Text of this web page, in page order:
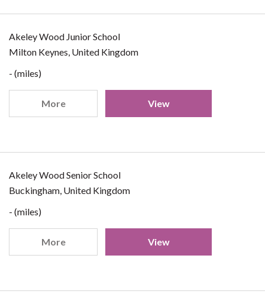
Akeley Wood Junior School
Milton Keynes, United Kingdom
- (miles)
More View
Akeley Wood Senior School
Buckingham, United Kingdom
- (miles)
More View